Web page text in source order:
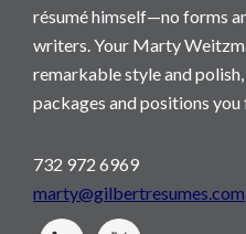
résumé himself—no forms
writers. Your Marty
remarkable style and
packages and positions
732 972 6969
marty@gilbertresumes.com